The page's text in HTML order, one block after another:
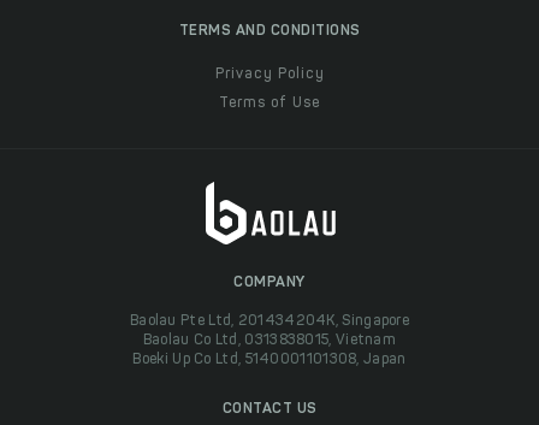
TERMS AND CONDITIONS
Privacy Policy
Terms of Use
COMPANY
Baolau Pte Ltd, 201434204K, Singapore
Baolau Co Ltd, 0313838015, Vietnam
Boeki Up Co Ltd, 5140001101308, Japan
CONTACT US